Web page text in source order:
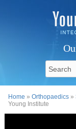
Home »Orthopaedics »
Young Institute